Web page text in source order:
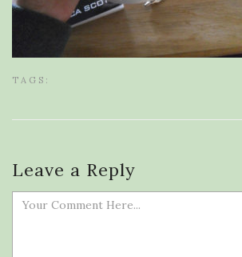
TAGS:
Leave a Reply